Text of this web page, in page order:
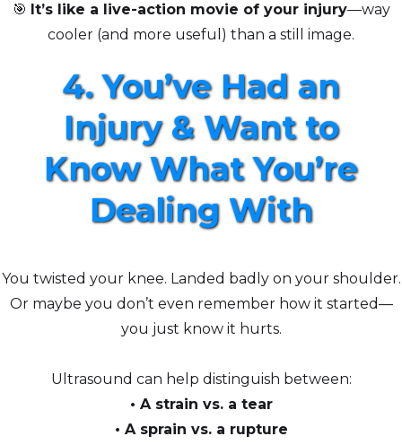
🎯 It’s like a live-action movie of your injury—way
cooler (and more useful) than a still image.
4. You’ve Had an
Injury & Want to
Know What You’re
Dealing With
You twisted your knee. Landed badly on your shoulder.
Or maybe you don’t even remember how it started—
you just know it hurts.
Ultrasound can help distinguish between:
• A strain vs. a tear
• A sprain vs. a rupture